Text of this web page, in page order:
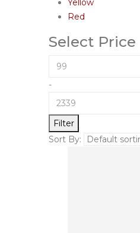
Yellow
Red
Select Price
-
Filter
Sort By: